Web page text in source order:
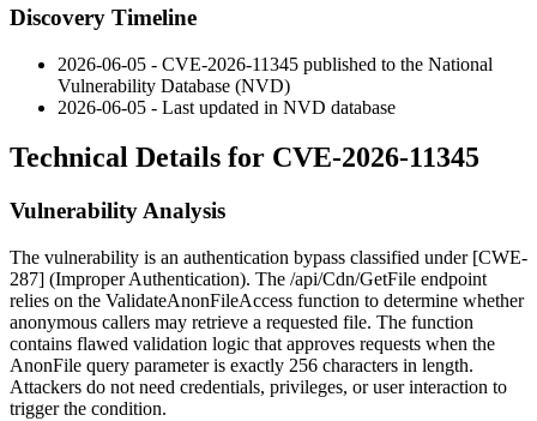
Discovery Timeline
2026-06-05 - CVE-2026-11345 published to the National
Vulnerability Database (NVD)
2026-06-05 - Last updated in NVD database
Technical Details for CVE-2026-11345
Vulnerability Analysis
The vulnerability is an authentication bypass classified under [CWE-
287] (Improper Authentication). The /api/Cdn/GetFile endpoint
relies on the ValidateAnonFileAccess function to determine whether
anonymous callers may retrieve a requested file. The function
contains flawed validation logic that approves requests when the
AnonFile query parameter is exactly 256 characters in length.
Attackers do not need credentials, privileges, or user interaction to
trigger the condition.